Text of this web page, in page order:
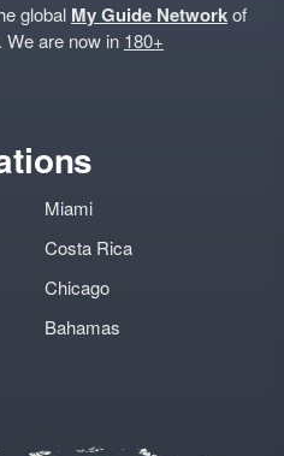
global My Guide Networkof
We are now in 180+
Miami
Costa Rica
Chicago
Bahamas